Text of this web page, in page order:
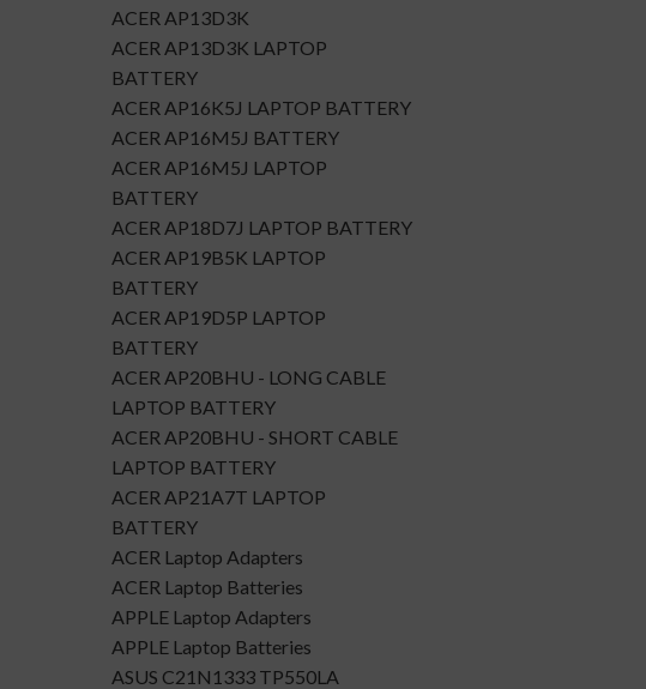
ACER AP13D3K
ACER AP13D3K LAPTOP
BATTERY
ACER AP16K5J LAPTOP BATTERY
ACER AP16M5J BATTERY
ACER AP16M5J LAPTOP
BATTERY
ACER AP18D7J LAPTOP BATTERY
ACER AP19B5K LAPTOP
BATTERY
ACER AP19D5P LAPTOP
BATTERY
ACER AP20BHU - LONG CABLE
LAPTOP BATTERY
ACER AP20BHU - SHORT CABLE
LAPTOP BATTERY
ACER AP21A7T LAPTOP
BATTERY
ACER Laptop Adapters
ACER Laptop Batteries
APPLE Laptop Adapters
APPLE Laptop Batteries
ASUS C21N1333 TP550LA